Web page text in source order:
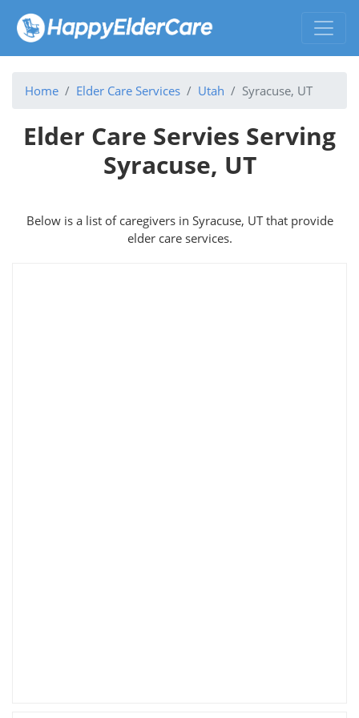
Home Elder Care Services Utah Syracuse, UT
Elder Care Servies Serving
Syracuse, UT
Below is a list of caregivers in Syracuse, UT that provide
elder care services.